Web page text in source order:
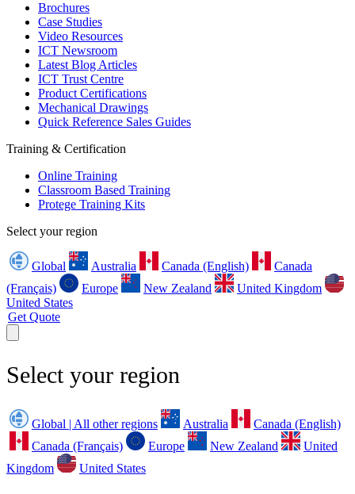
Brochures
Case Studies
Video Resources
ICT Newsroom
Latest Blog Articles
ICT Trust Centre
Product Certifications
Mechanical Drawings
Quick Reference Sales Guides
Training & Certification
Online Training
Classroom Based Training
Protege Training Kits
Select your region
Global Australia Canada (English)
Canada
(Français)
Europe New Zealand
United Kingdom
United States
Get Quote
Select your region
Global | All other regions Australia
Canada (English)
Canada (Français)
Europe New Zealand
United
Kingdom
United States